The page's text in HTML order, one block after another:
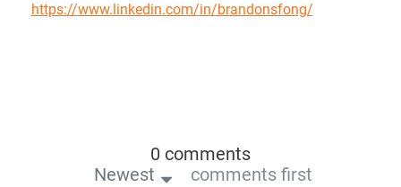
https://www.linkedin.com/in/brandonsfong/
0 comments
Newest
comments first